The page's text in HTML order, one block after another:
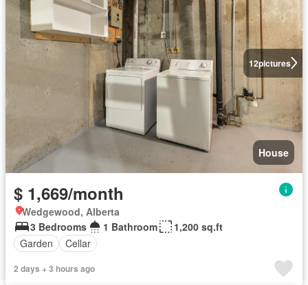
12pictures
House
$ 1,669/month
Wedgewood, Alberta
3 Bedrooms
1 Bathroom
1,200 sq.ft
Garden
Cellar
2 days + 3 hours ago